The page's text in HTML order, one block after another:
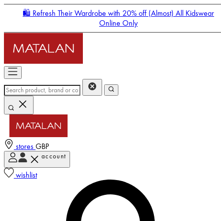
🛍️ Refresh Their Wardrobe with 20% off (Almost) All Kidswear
Online Only
stores GBP
account
wishlist